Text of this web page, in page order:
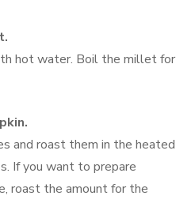
hot water. Boil the millet for
and roast them in the heated
If you want to prepare
roast the amount for the